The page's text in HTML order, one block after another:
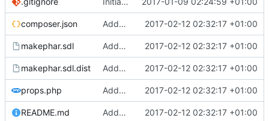
composer.json Added support for phar metadata 2017-02-12 02:32:17 +01:00
makephar.sdl Added support for phar metadata 2017-02-12 02:32:17 +01:00
makephar.sdl.dist Added support for phar metadata 2017-02-12 02:32:17 +01:00
props.php Added support for phar metadata 2017-02-12 02:32:17 +01:00
README.md Added support for phar metadata 2017-02-12 02:32:17 +01:00